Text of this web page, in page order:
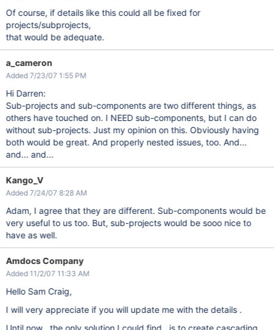
Of course, if details like this could all be fixed for
projects/subprojects,
that would be adequate.
a_cameron
Added 7/23/07 1:55 PM
Hi Darren:
Sub-projects and sub-components are two different things, as
others have touched on. I NEED sub-components, but I can do
without sub-projects. Just my opinion on this. Obviously having
both would be great. And properly nested issues, too. And...
and... and...
Kango_V
Added 7/24/07 8:28 AM
Adam, I agree that they are different. Sub-components would be
very useful to us too. But, sub-projects would be sooo nice to
have as well.
Amdocs Company
Added 11/2/07 11:33 AM
Hello Sam Craig,
I will very appreciate if you will update me with the details .
Until now , the only solution I could find , is to create cascading